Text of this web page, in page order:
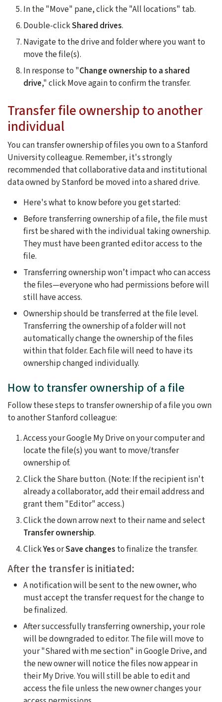
In the "Move" pane, click the "All locations" tab.
Double-clickShared drives.
Navigate to the drive and folder where you want to
move the file(s).
In response to "Change ownership to a shared
drive," click Move again to confirm the transfer.
Transfer file ownership to another
individual
You can transfer ownership of files you own to a Stanford
University colleague. Remember, it's strongly
recommended that collaborative data and institutional
data owned by Stanford be moved into a shared drive.
Here's what to know before you get started:
Before transferring ownership of a file, the file must
first be shared with the individual taking ownership.
They must have been granted editor access to the
file.
Transferring ownership won’t impact who can access
the files—everyone who had permissions before will
still have access.
Ownership should be transferred at the file level.
Transferring the ownership of a folder will not
automatically change the ownership of the files
within that folder. Each file will need to have its
ownership changed individually.
How to transfer ownership of a file
Follow these steps to transfer ownership of a file you own
to another Stanford colleague:
Access your Google My Drive on your computer and
locate the file(s) you want to move/transfer
ownership of.
Click the Share button. (Note: If the recipient isn't
already a collaborator, add their email address and
grant them "Editor" access.)
Click the down arrow next to their name and select
Transfer ownership.
ClickYesorSave changes to finalize the transfer.
After the transfer is initiated:
A notification will be sent to the new owner, who
must accept the transfer request for the change to
be finalized.
After successfully transferring ownership, your role
will be downgraded to editor. The file will move to
your "Shared with me section" in Google Drive, and
the new owner will notice the files now appear in
their My Drive. You will still be able to edit and
access the file unless the new owner changes your